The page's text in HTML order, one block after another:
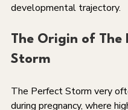
developmental trajectory.
The Origin of The
Storm
The Perfect Storm very
during pregnancy, where